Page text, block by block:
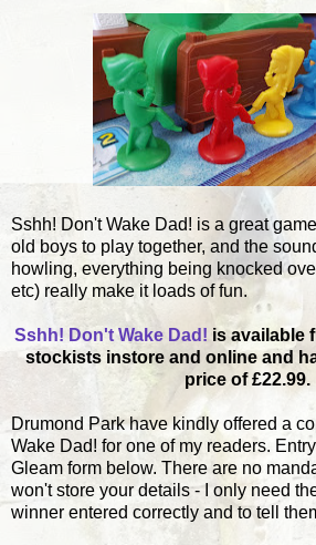
Sshh! Don't Wake Dad! is a great
old boys to play together, and the
howling, everything being knocked
etc) really make it loads of fun.
Sshh! Don't Wake Dad! is available
stockists instore and online and
price of £22.99.
Drumond Park have kindly offered a
Wake Dad! for one of my readers.
Gleam form below. There are no
won't store your details - I only need
winner entered correctly and to tell